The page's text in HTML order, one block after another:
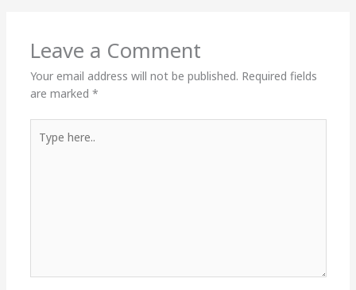
Leave a Comment
Your email address will not be published. Required fields
are marked *
here..